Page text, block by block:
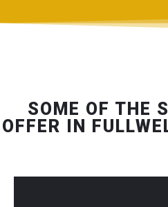
SOME OF THE
OFFER IN